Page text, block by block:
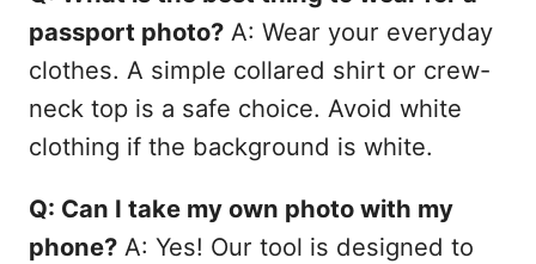
passport photo?A: Wear your everyday
clothes. A simple collared shirt or crew-
neck top is a safe choice. Avoid white
clothing if the background is white.
Q: Can I take my own photo with my
phone?A: Yes! Our tool is designed to